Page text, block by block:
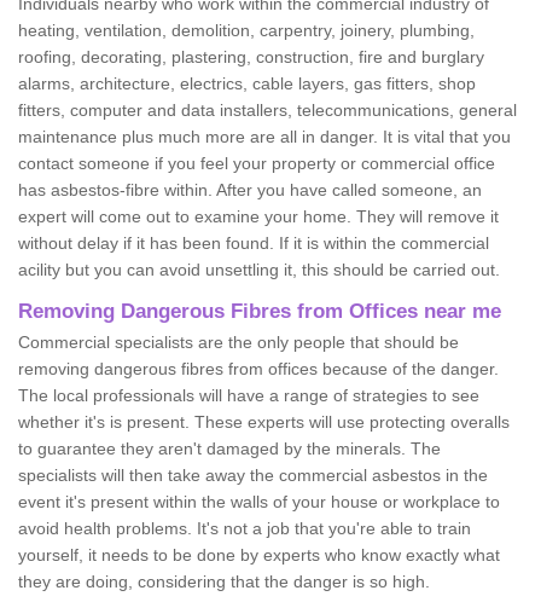
heating, ventilation, demolition, carpentry, joinery, plumbing,
roofing, decorating, plastering, construction, fire and burglary
alarms, architecture, electrics, cable layers, gas fitters, shop
fitters, computer and data installers, telecommunications, general
maintenance plus much more are all in danger. It is vital that you
contact someone if you feel your property or commercial office
has asbestos-fibre within. After you have called someone, an
expert will come out to examine your home. They will remove it
without delay if it has been found. If it is within the commercial
acility but you can avoid unsettling it, this should be carried out.
Removing Dangerous Fibres from Offices near me
Commercial specialists are the only people that should be
removing dangerous fibres from offices because of the danger.
The local professionals will have a range of strategies to see
whether it's is present. These experts will use protecting overalls
to guarantee they aren't damaged by the minerals. The
specialists will then take away the commercial asbestos in the
event it's present within the walls of your house or workplace to
avoid health problems. It's not a job that you're able to train
yourself, it needs to be done by experts who know exactly what
they are doing, considering that the danger is so high.